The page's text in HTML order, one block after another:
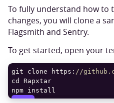
To fully understand how to
changes, you will clone a
Flagsmith and Sentry.
To get started, open your
git clone https: //
cd Rapxtar
npm install
COPY